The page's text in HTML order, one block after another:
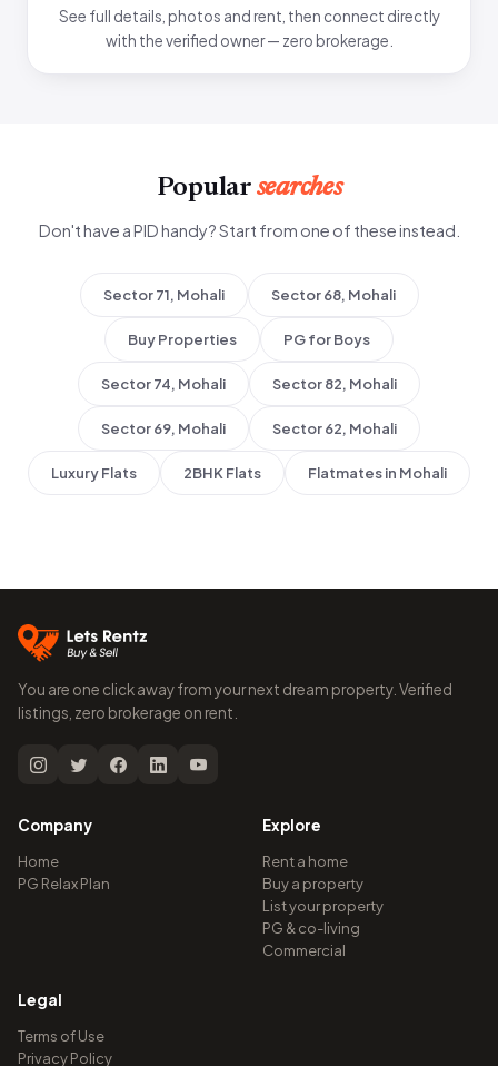
See full details, photos and rent, then connect directly
with the verified owner — zero brokerage.
Popular searches
Don't have a PID handy? Start from one of these instead.
Sector 71, Mohali Sector 68, Mohali
Buy Properties PG for Boys
Sector 74, Mohali Sector 82, Mohali
Sector 69, Mohali Sector 62, Mohali
Luxury Flats 2BHK Flats Flatmates in Mohali
You are one click away from your next dream property. Verified
listings, zero brokerage on rent.
Company
Home
PG Relax Plan
Explore
Rent a home
Buy a property
List your property
PG & co-living
Commercial
Legal
Terms of Use
Privacy Policy